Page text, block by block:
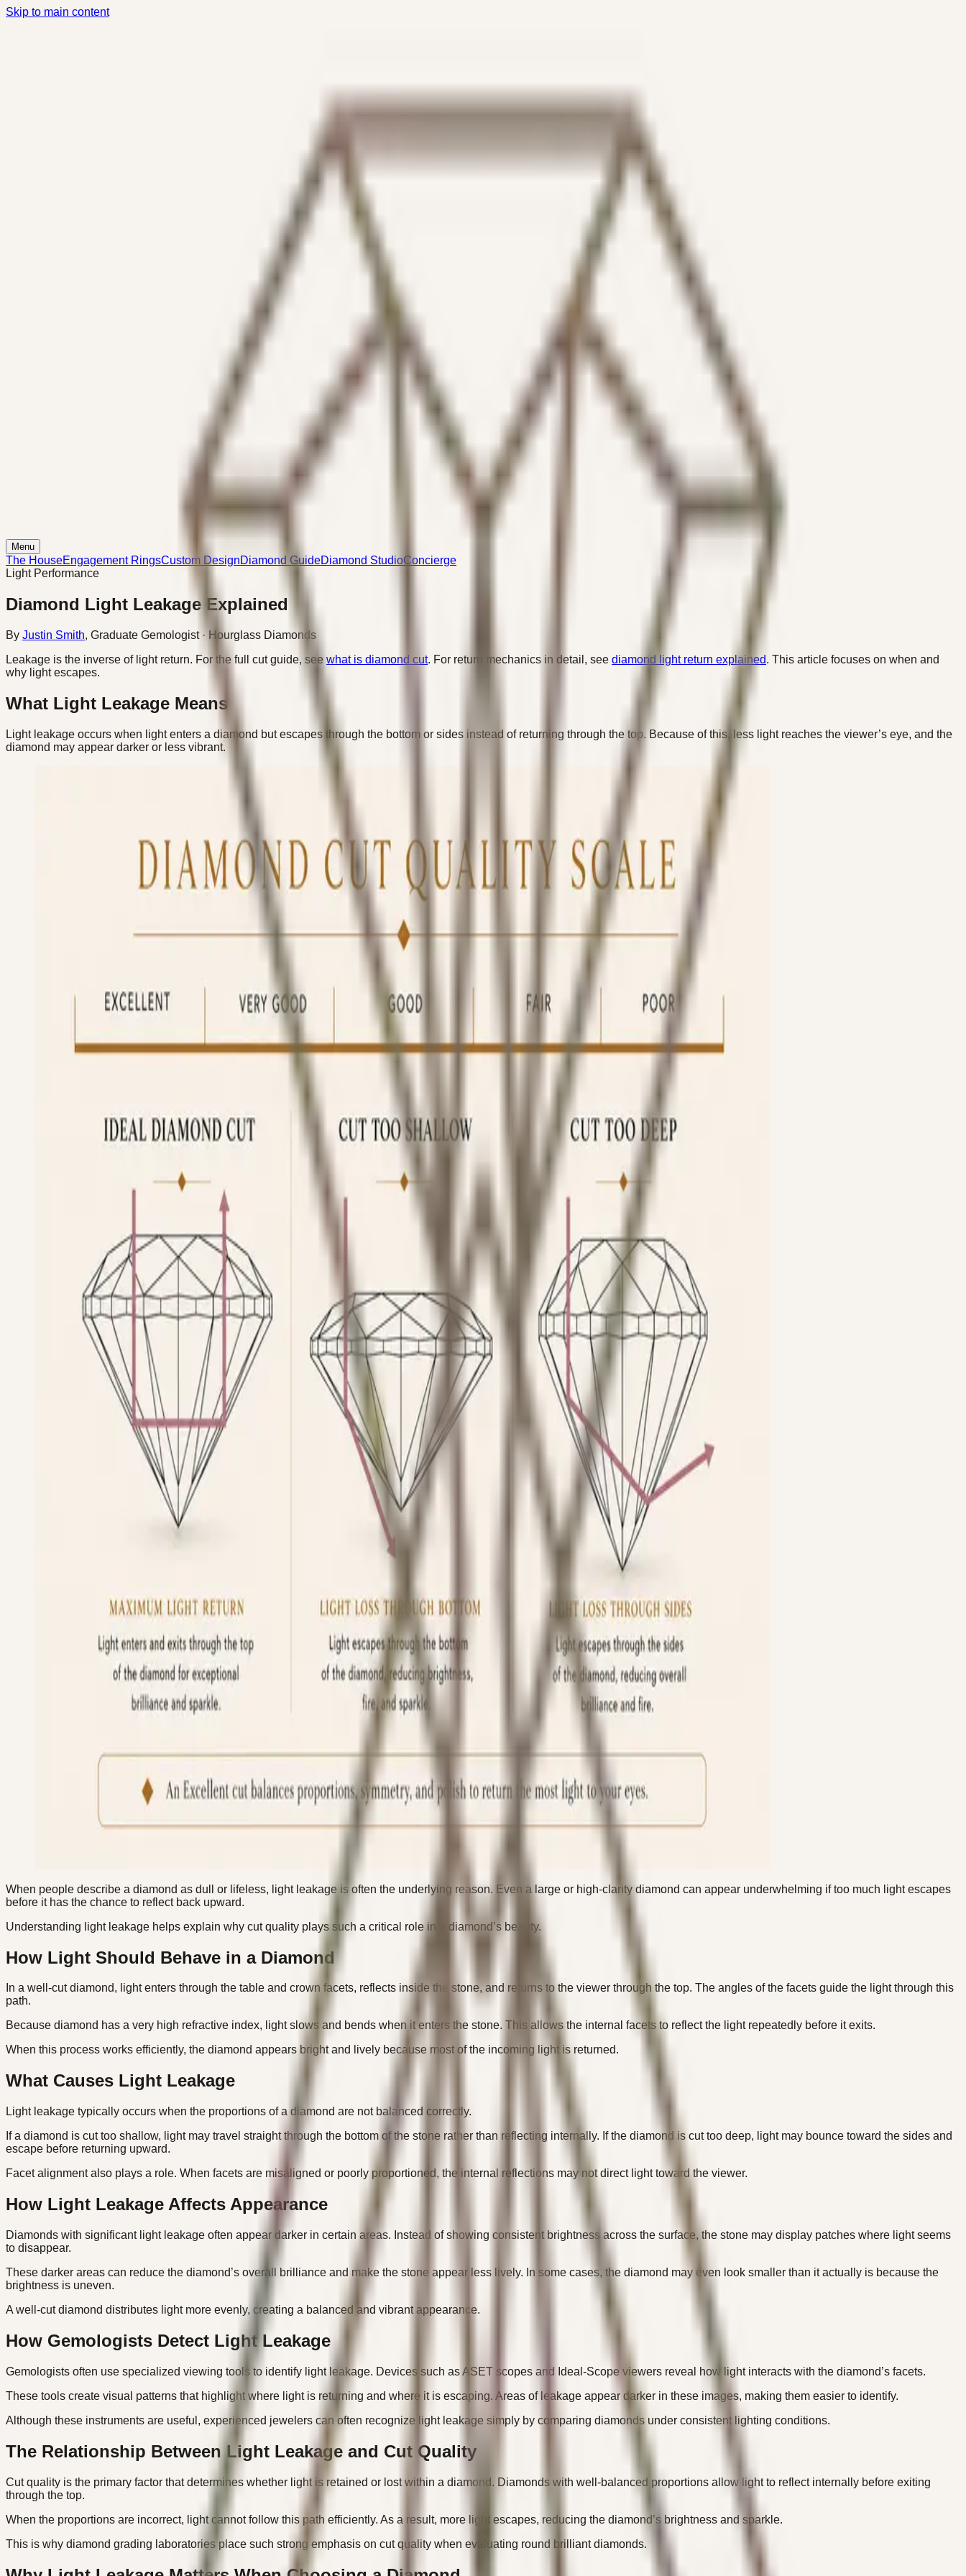
Skip to main content
Menu
The HouseEngagement RingsCustom DesignDiamond GuideDiamond StudioConcierge
Light Performance
Diamond Light Leakage Explained
By Justin Smith, Graduate Gemologist· Hourglass Diamonds
Leakage is the inverse of light return. For the full cut guide, see what is diamond cut. For return mechanics in detail, see diamond light return explained. This article focuses on when and
why light escapes.
What Light Leakage Means
Light leakage occurs when light enters a diamond but escapes through the bottom or sides instead of returning through the top. Because of this, less light reaches the viewer’s eye, and the
diamond may appear darker or less vibrant.
When people describe a diamond as dull or lifeless, light leakage is often the underlying reason. Even a large or high-clarity diamond can appear underwhelming if too much light escapes
before it has the chance to reflect back upward.
Understanding light leakage helps explain why cut quality plays such a critical role in a diamond’s beauty.
How Light Should Behave in a Diamond
In a well-cut diamond, light enters through the table and crown facets, reflects inside the stone, and returns to the viewer through the top. The angles of the facets guide the light through this
path.
Because diamond has a very high refractive index, light slows and bends when it enters the stone. This allows the internal facets to reflect the light repeatedly before it exits.
When this process works efficiently, the diamond appears bright and lively because most of the incoming light is returned.
What Causes Light Leakage
Light leakage typically occurs when the proportions of a diamond are not balanced correctly.
If a diamond is cut too shallow, light may travel straight through the bottom of the stone rather than reflecting internally. If the diamond is cut too deep, light may bounce toward the sides and
escape before returning upward.
Facet alignment also plays a role. When facets are misaligned or poorly proportioned, the internal reflections may not direct light toward the viewer.
How Light Leakage Affects Appearance
Diamonds with significant light leakage often appear darker in certain areas. Instead of showing consistent brightness across the surface, the stone may display patches where light seems
to disappear.
These darker areas can reduce the diamond’s overall brilliance and make the stone appear less lively. In some cases, the diamond may even look smaller than it actually is because the
brightness is uneven.
A well-cut diamond distributes light more evenly, creating a balanced and vibrant appearance.
How Gemologists Detect Light Leakage
Gemologists often use specialized viewing tools to identify light leakage. Devices such as ASET scopes and Ideal-Scope viewers reveal how light interacts with the diamond’s facets.
These tools create visual patterns that highlight where light is returning and where it is escaping. Areas of leakage appear darker in these images, making them easier to identify.
Although these instruments are useful, experienced jewelers can often recognize light leakage simply by comparing diamonds under consistent lighting conditions.
The Relationship Between Light Leakage and Cut Quality
Cut quality is the primary factor that determines whether light is retained or lost within a diamond. Diamonds with well-balanced proportions allow light to reflect internally before exiting
through the top.
When the proportions are incorrect, light cannot follow this path efficiently. As a result, more light escapes, reducing the diamond’s brightness and sparkle.
This is why diamond grading laboratories place such strong emphasis on cut quality when evaluating round brilliant diamonds.